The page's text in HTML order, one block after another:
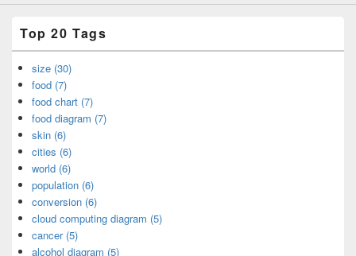
Top 20 Tags
size (30)
food (7)
food chart (7)
food diagram (7)
skin (6)
cities (6)
world (6)
population (6)
conversion (6)
cloud computing diagram (5)
cancer (5)
alcohol diagram (5)